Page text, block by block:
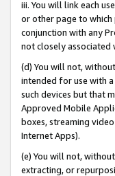
iii. You will link each
or other page to
conjunction with any
not closely associated
(d) You will not,
intended for use with
such devices but that
Approved Mobile
boxes, streaming
Internet Apps).
(e) You will not,
extracting, or